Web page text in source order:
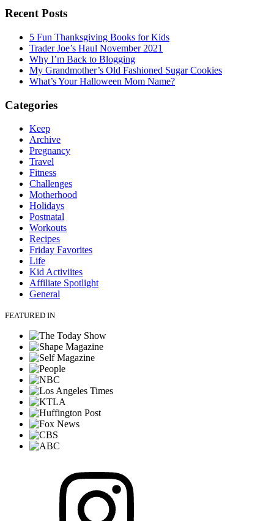
Recent Posts
5 Fun Thanksgiving Books for Kids
Trader Joe’s Haul November 2021
Why I’m Back to Blogging
My Grandmother’s Old Fashioned Sugar Cookies
What’s Your Halloween Mom Name?
Categories
Keep
Archive
Pregnancy
Travel
Fitness
Challenges
Motherhood
Holidays
Postnatal
Workouts
Recipes
Friday Favorites
Life
Kid Activiites
Affiliate Spotlight
General
FEATURED IN